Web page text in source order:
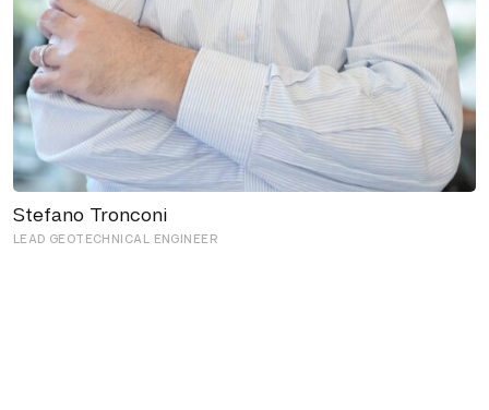
Stefano Tronconi
LEAD GEOTECHNICAL ENGINEER